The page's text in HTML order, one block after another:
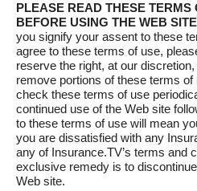
PLEASE READ THESE TERMS
BEFORE USING THE WEB
you signify your assent to these
agree to these terms of use,
reserve the right, at our
remove portions of these terms
check these terms of use
continued use of the Web site
to these terms of use will mean
you are dissatisfied with any
any of Insurance.TV’s terms and
exclusive remedy is to
Web site.